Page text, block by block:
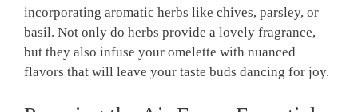
incorporating aromatic herbs like chives, parsley, or
basil. Not only do herbs provide a lovely fragrance,
but they also infuse your omelette with nuanced
flavors that will leave your taste buds dancing for joy.